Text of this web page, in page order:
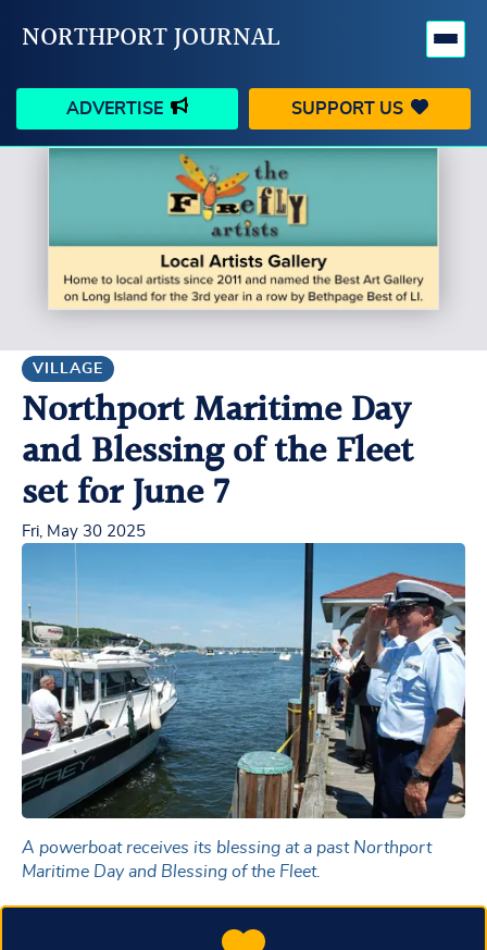
NORTHPORT JOURNAL
ADVERTISE SUPPORT US
HAPPENINGS
BUSINESS PEOPLE
SCHOOLS OUTDOORS
CONTACT US MY ACCOUNT
VILLAGE
Northport Maritime Day
and Blessing of the Fleet
set for June 7
Fri, May 30 2025
A powerboat receives its blessing at a past Northport
Maritime Day and Blessing of the Fleet.